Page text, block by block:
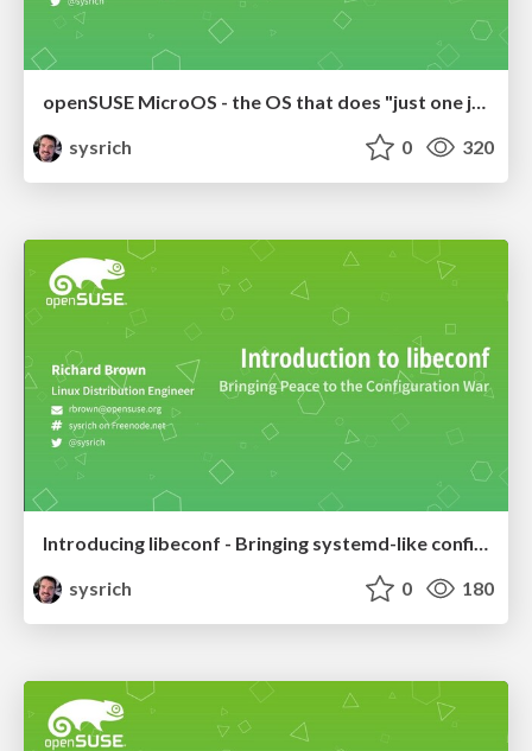
openSUSE MicroOS - the OS that does "just one job"
sysrich
0 320
Introducing libeconf - Bringing systemd-like configuration layering to everything else
sysrich
0 180